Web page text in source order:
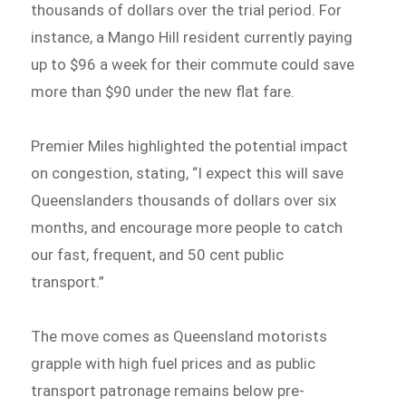
thousands of dollars over the trial period. For
instance, a Mango Hill resident currently paying
up to $96 a week for their commute could save
more than $90 under the new flat fare.
Premier Miles highlighted the potential impact
on congestion, stating, “I expect this will save
Queenslanders thousands of dollars over six
months, and encourage more people to catch
our fast, frequent, and 50 cent public
transport.”
The move comes as Queensland motorists
grapple with high fuel prices and as public
transport patronage remains below pre-